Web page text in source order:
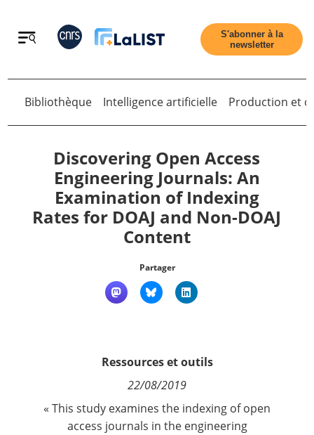
Retour
Qui sommes nous ?
S'abonner à la
newsletter
Bibliothèque Intelligence artificielle Production et
Discovering Open Access
Engineering Journals: An
Examination of Indexing
Rates for DOAJ and Non-DOAJ
Content
Partager
Ressources et outils
22/08/2019
« This study examines the indexing of open
access journals in the engineering